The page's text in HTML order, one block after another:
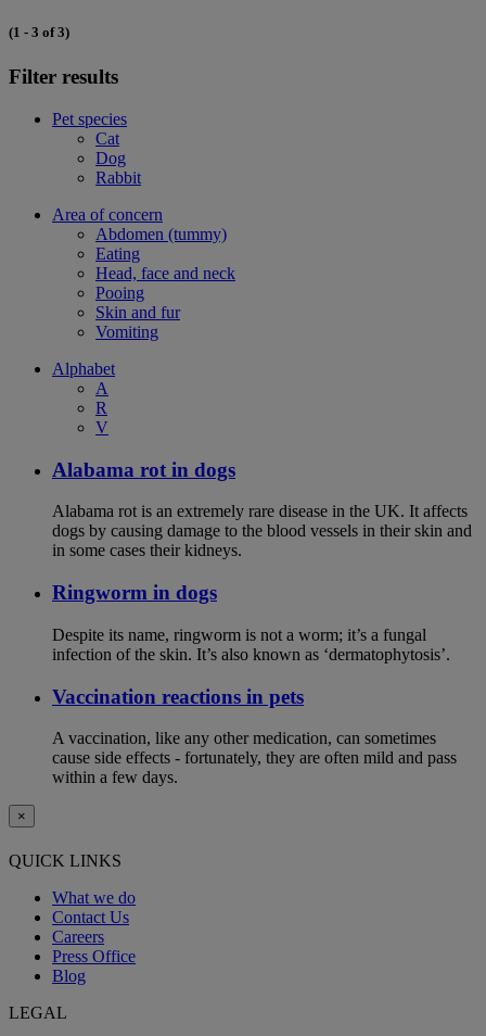
(1 - 3 of 3)
Filter results
Pet species
Cat
Dog
Rabbit
Area of concern
Abdomen (tummy)
Eating
Head, face and neck
Pooing
Skin and fur
Vomiting
Alphabet
A
R
V
Alabama rot in dogs
Alabama rot is an extremely rare disease in the UK. It affects
dogs by causing damage to the blood vessels in their skin and
in some cases their kidneys.
Ringworm in dogs
Despite its name, ringworm is not a worm; it’s a fungal
infection of the skin. It’s also known as ‘dermatophytosis’.
Vaccination reactions in pets
A vaccination, like any other medication, can sometimes
cause side effects - fortunately, they are often mild and pass
within a few days.
×
QUICK LINKS
What we do
Contact Us
Careers
Press Office
Blog
LEGAL